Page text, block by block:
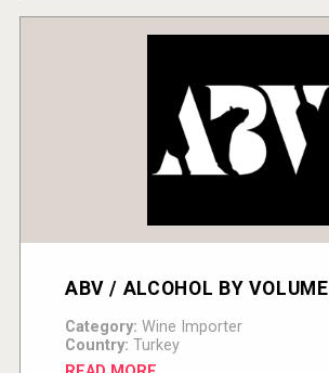
ABV / ALCOHOL BY VOLUME
Category: Wine Importer
Country: Turkey